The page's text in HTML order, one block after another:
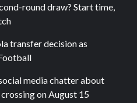
round draw? Start time,
transfer decision as
media chatter about
on August 15